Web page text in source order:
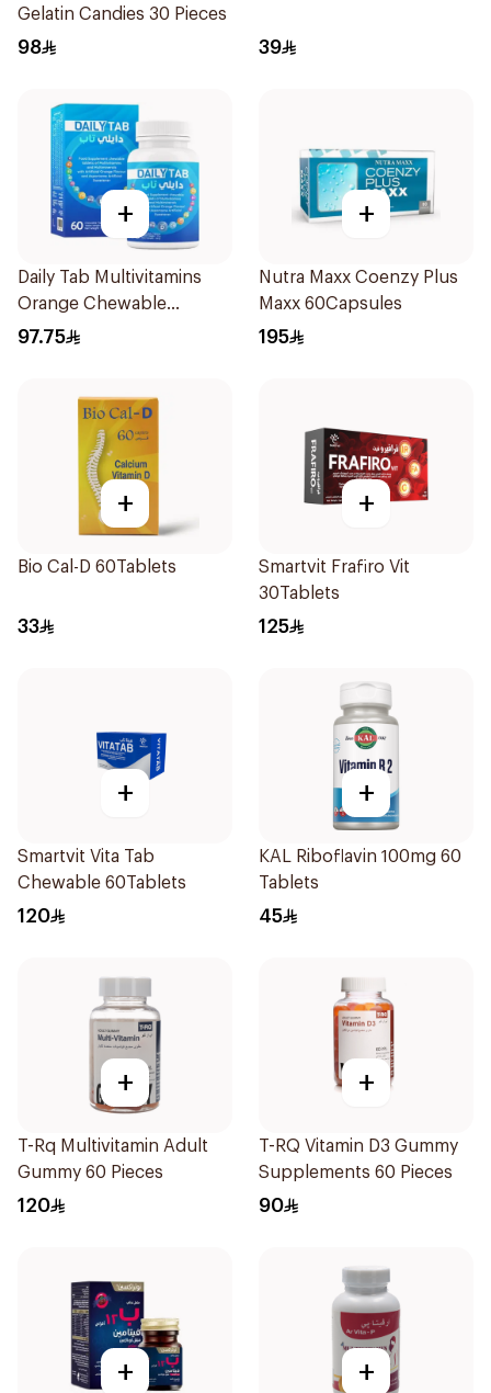
Gelatin Candies 30 Pieces
98 39
+
Daily Tab Multivitamins
Orange Chewable
60Tablets
97.75
+
Nutra Maxx Coenzy Plus
Maxx 60Capsules
195
+
Bio Cal-D 60Tablets
33
+
Smartvit Frafiro Vit
30Tablets
125
+
Smartvit Vita Tab
Chewable 60Tablets
120
+
KAL Riboflavin 100mg 60
Tablets
45
+
T-Rq Multivitamin Adult
Gummy 60 Pieces
120
+
T-RQ Vitamin D3 Gummy
Supplements 60 Pieces
90
+ +